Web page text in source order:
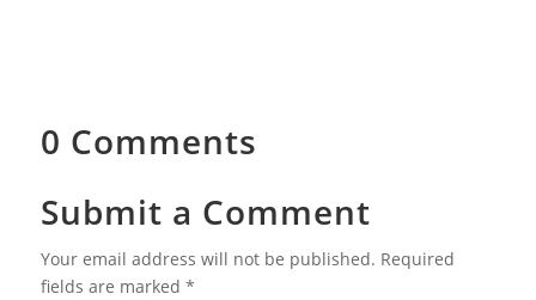
0 Comments
Submit a Comment
Your email address will not be published. Required
fields are marked *